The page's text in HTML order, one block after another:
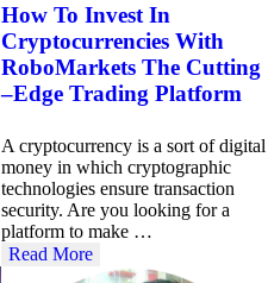
How To Invest In
Cryptocurrencies With
RoboMarkets The Cutting
–Edge Trading Platform
A cryptocurrency is a sort of digital
money in which cryptographic
technologies ensure transaction
security. Are you looking for a
platform to make …
Read More